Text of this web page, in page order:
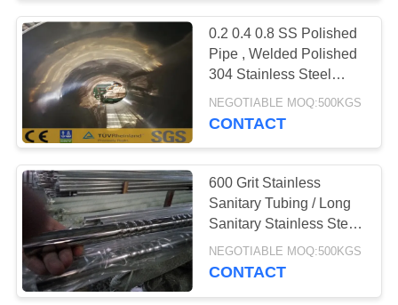
PRIVACY
POLICY
0.2 0.4 0.8 SS Polished
Pipe , Welded Polished
304 Stainless Steel
Tubing
NEGOTIABLE MOQ:500KGS
CONTACT
600 Grit Stainless
Sanitary Tubing / Long
Sanitary Stainless Steel
Pipe
NEGOTIABLE MOQ:500KGS
CONTACT